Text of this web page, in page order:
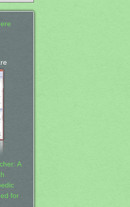
A
for